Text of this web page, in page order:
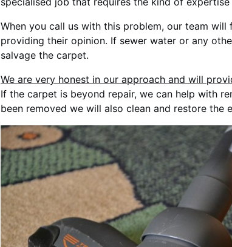
When you call us with this problem, our team
providing their opinion. If sewer water or any
salvage the carpet.
We are very honest in our approach and will
If the carpet is beyond repair, we can help with
been removed we will also clean and restore